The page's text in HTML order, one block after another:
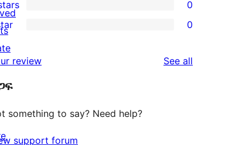
0
0
review See all
something to say? Need help?
support forum